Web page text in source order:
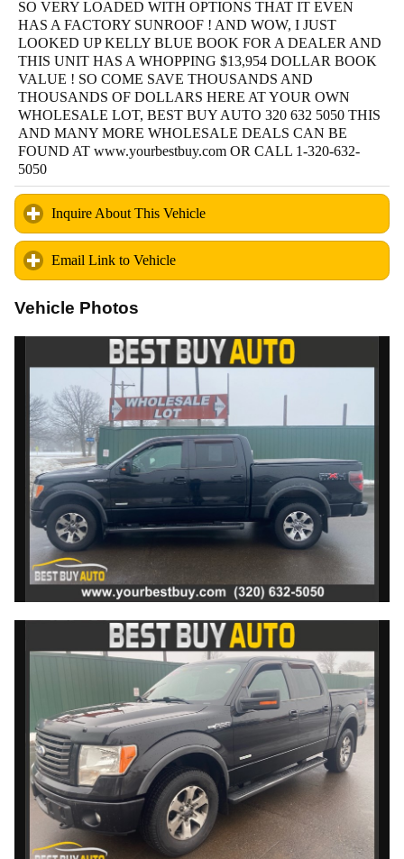
SO VERY LOADED WITH OPTIONS THAT IT EVEN
HAS A FACTORY SUNROOF ! AND WOW, I JUST
LOOKED UP KELLY BLUE BOOK FOR A DEALER AND
THIS UNIT HAS A WHOPPING $13,954 DOLLAR BOOK
VALUE ! SO COME SAVE THOUSANDS AND
THOUSANDS OF DOLLARS HERE AT YOUR OWN
WHOLESALE LOT, BEST BUY AUTO 320 632 5050 THIS
AND MANY MORE WHOLESALE DEALS CAN BE
FOUND AT www.yourbestbuy.com OR CALL 1-320-632-
5050
Inquire About This Vehicle
Email Link to Vehicle
Vehicle Photos